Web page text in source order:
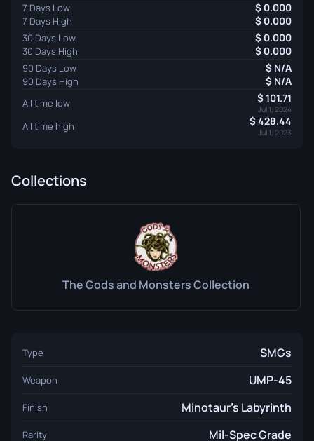
7 Days Low 0.000
7 Days High 0.000
30 Days Low 0.000
30 Days High 0.000
90 Days Low N/A
90 Days High N/A
All time low 101.71
Jul 1, 2024
All time high 428.44
Jul 1, 2023
Collections
The Gods and Monsters Collection
Type SMGs
Weapon UMP-45
Finish Minotaur's Labyrinth
Rarity Mil-Spec Grade